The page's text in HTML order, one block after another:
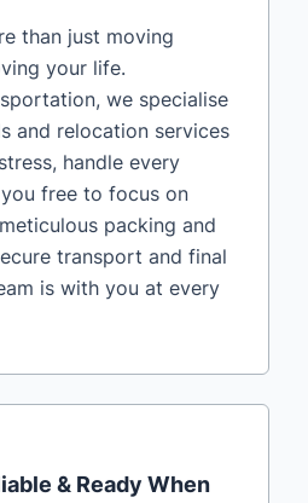
than just moving
your life.
we specialise
and relocation services
handle every
free to focus on
packing and
transport and final
is with you at every
& Ready When